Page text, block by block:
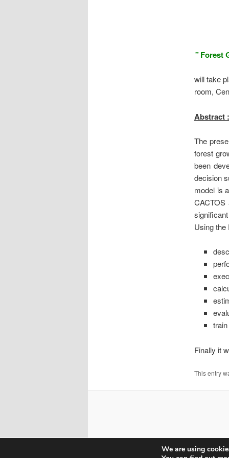
”Forest
will take
room,
Abstract :
The
forest
been
decision
model is
Using the
Finally it
This entry
We are using